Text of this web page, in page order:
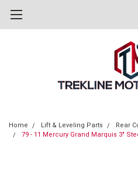
Home Lift & Leveling Parts Rear
79 - 11 Mercury Grand Marquis 3"